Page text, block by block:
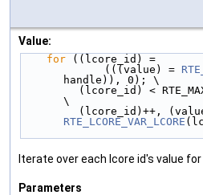
Value:
for ((lcore_id) =
             (((value) =
handle)), 0); \
\
RTE_LCORE_VAR_LCORE
Iterate over each lcore id's value for
Parameters